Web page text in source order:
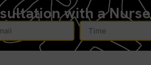
with a Nurse